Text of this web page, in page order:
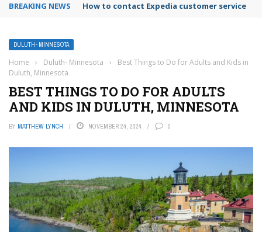
BREAKING NEWS How to contact Expedia customer service
DULUTH- MINNESOTA
Home › Duluth- Minnesota ›
Best Things to Do for Adults and Kids in
Duluth, Minnesota
BEST THINGS TO DO FOR ADULTS
AND KIDS IN DULUTH, MINNESOTA
BY MATTHEW LYNCH NOVEMBER 24, 2024 0